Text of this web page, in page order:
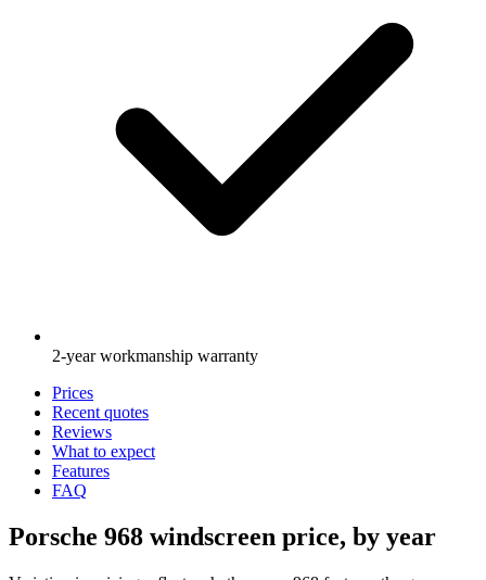
2-year workmanship warranty
Prices
Recent quotes
Reviews
What to expect
Features
FAQ
Porsche 968 windscreen price, by year